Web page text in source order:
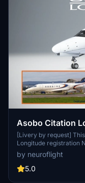
Asobo Citation
request]
[Livery by request]
Longitude registration
probably an older
requested.You can
game.
by neuroflight
5.0